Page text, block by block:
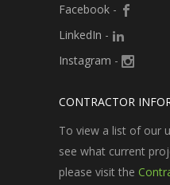
Facebook -
LinkedIn -
Instagram -
CONTRACTOR
To view a list of our
see what current
please visit the